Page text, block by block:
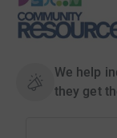
We help
they get